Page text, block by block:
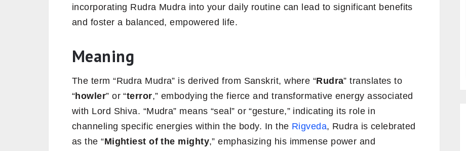
incorporating Rudra Mudra into your daily routine can lead to significant benefits
and foster a balanced, empowered life.
Meaning
The term “Rudra Mudra” is derived from Sanskrit, where “Rudra” translates to
“howler” or “terror,” embodying the fierce and transformative energy associated
with Lord Shiva. “Mudra” means “seal” or “gesture,” indicating its role in
channeling specific energies within the body. In the Rigveda, Rudra is celebrated
as the “Mightiest of the mighty,” emphasizing his immense power and